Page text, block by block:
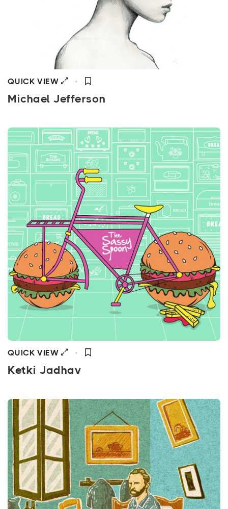
QUICK VIEW
Michael Jefferson
QUICK VIEW
Ketki Jadhav